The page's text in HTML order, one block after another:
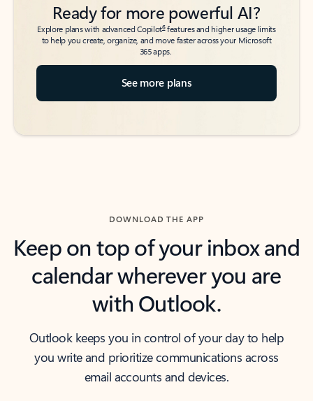
Ready for more powerful AI?
Explore plans with advanced Copilot6features and higher usage limits
to help you create, organize, and move faster across your Microsoft
365 apps.
See more plans
DOWNLOAD THE APP
Keep on top of your inbox and
calendar wherever you are
with Outlook.
Outlook keeps you in control of your day to help
you write and prioritize communications across
email accounts and devices.